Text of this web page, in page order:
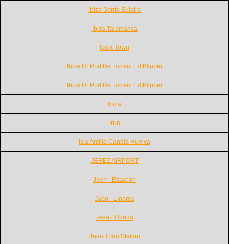
Ibiza Santa Eulalia
Ibiza Talamanca
Ibiza Town
Ibiza Ur Port De Torrent Ed Klipper
Ibiza Ur Port De Torrent Ed Klipper
Ibiza
Irun
Isla Antilla Canela Huelva
JEREZ AIRPORT
Jaen - Estación
Jaen - Linares
Jaen - Ubeda
Jaen Train Station